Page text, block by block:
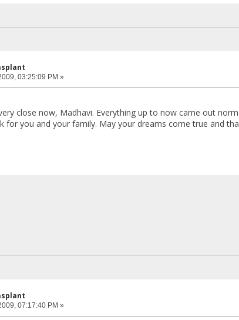
03:25:09 PM »
close now, Madhavi. Everything up to now came out
for you and your family. May your dreams come true and
07:17:40 PM »